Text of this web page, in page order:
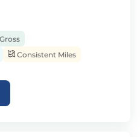
Consistent Miles